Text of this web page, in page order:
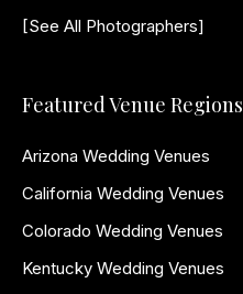
[See All Photographers]
Featured Venue Regions
Arizona Wedding Venues
California Wedding Venues
Colorado Wedding Venues
Kentucky Wedding Venues